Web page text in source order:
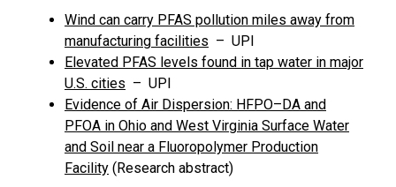
Wind can carry PFAS pollution miles away from
manufacturing facilities – UPI
Elevated PFAS levels found in tap water in major
U.S. cities – UPI
Evidence of Air Dispersion: HFPO–DA and
PFOA in Ohio and West Virginia Surface Water
and Soil near a Fluoropolymer Production
Facility (Research abstract)